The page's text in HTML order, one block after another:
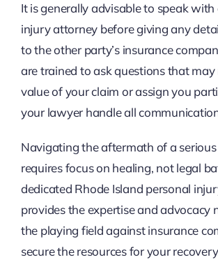
It is generally advisable to speak with
injury attorney before giving any
to the other party’s insurance
are trained to ask questions that
value of your claim or assign you
your lawyer handle all
Navigating the aftermath of a
requires focus on healing, not legal
dedicated Rhode Island personal
provides the expertise and advocacy
the playing field against insurance
secure the resources for your